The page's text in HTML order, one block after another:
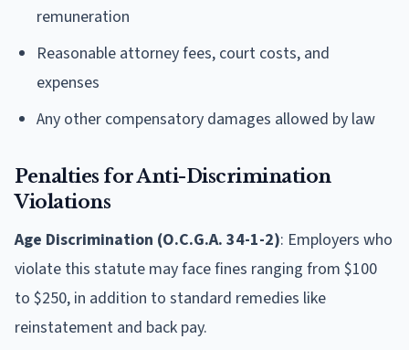
remuneration
Reasonable attorney fees, court costs, and
expenses
Any other compensatory damages allowed by law
Penalties for Anti-Discrimination
Violations
Age Discrimination (O.C.G.A. 34-1-2): Employers who
violate this statute may face fines ranging from $100
to $250, in addition to standard remedies like
reinstatement and back pay.